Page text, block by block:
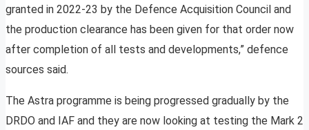
granted in 2022-23 by the Defence Acquisition Council and
the production clearance has been given for that order now
after completion of all tests and developments,” defence
sources said.
The Astra programme is being progressed gradually by the
DRDO and IAF and they are now looking at testing the Mark 2